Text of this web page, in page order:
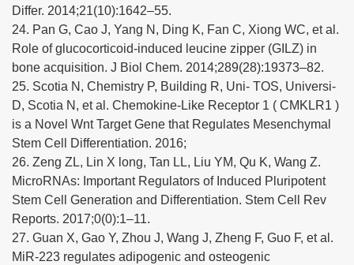
Differ. 2014;21(10):1642–55.
24. Pan G, Cao J, Yang N, Ding K, Fan C, Xiong WC, et al.
Role of glucocorticoid-induced leucine zipper (GILZ) in
bone acquisition. J Biol Chem. 2014;289(28):19373–82.
25. Scotia N, Chemistry P, Building R, Uni- TOS, Universi-
D, Scotia N, et al. Chemokine-Like Receptor 1 ( CMKLR1 )
is a Novel Wnt Target Gene that Regulates Mesenchymal
Stem Cell Differentiation. 2016;
26. Zeng ZL, Lin X long, Tan LL, Liu YM, Qu K, Wang Z.
MicroRNAs: Important Regulators of Induced Pluripotent
Stem Cell Generation and Differentiation. Stem Cell Rev
Reports. 2017;0(0):1–11.
27. Guan X, Gao Y, Zhou J, Wang J, Zheng F, Guo F, et al.
MiR-223 regulates adipogenic and osteogenic